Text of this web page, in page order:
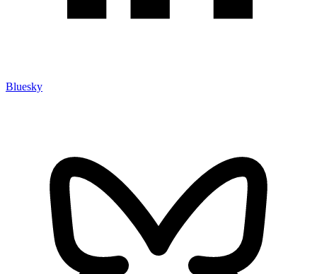
Bluesky